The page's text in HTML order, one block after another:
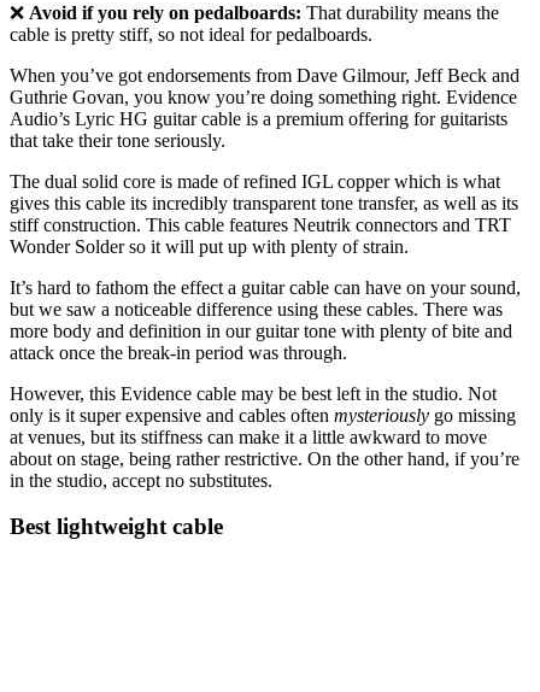
❌ Avoid if you rely on pedalboards: That durability means the
cable is pretty stiff, so not ideal for pedalboards.
When you’ve got endorsements from Dave Gilmour, Jeff Beck and
Guthrie Govan, you know you’re doing something right. Evidence
Audio’s Lyric HG guitar cable is a premium offering for guitarists
that take their tone seriously.
The dual solid core is made of refined IGL copper which is what
gives this cable its incredibly transparent tone transfer, as well as its
stiff construction. This cable features Neutrik connectors and TRT
Wonder Solder so it will put up with plenty of strain.
It’s hard to fathom the effect a guitar cable can have on your sound,
but we saw a noticeable difference using these cables. There was
more body and definition in our guitar tone with plenty of bite and
attack once the break-in period was through.
However, this Evidence cable may be best left in the studio. Not
only is it super expensive and cables often mysteriously go missing
at venues, but its stiffness can make it a little awkward to move
about on stage, being rather restrictive. On the other hand, if you’re
in the studio, accept no substitutes.
Best lightweight cable